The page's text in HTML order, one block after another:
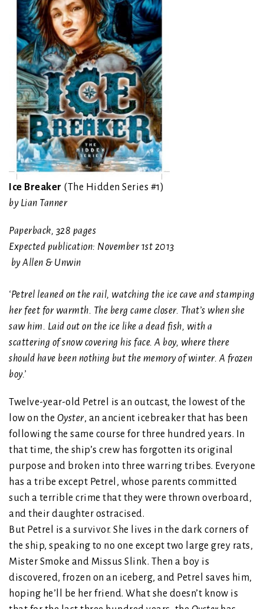
Ice Breaker (The Hidden Series #1)
by Lian Tanner
Paperback, 328 pages
Expected publication: November 1st 2013
by Allen & Unwin
‘Petrel leaned on the rail, watching the ice cave and stamping
her feet for warmth. The berg came closer. That’s when she
saw him. Laid out on the ice like a dead fish, with a
scattering of snow covering his face. A boy, where there
should have been nothing but the memory of winter. A frozen
boy.’
Twelve-year-old Petrel is an outcast, the lowest of the
low on the Oyster, an ancient icebreaker that has been
following the same course for three hundred years. In
that time, the ship’s crew has forgotten its original
purpose and broken into three warring tribes. Everyone
has a tribe except Petrel, whose parents committed
such a terrible crime that they were thrown overboard,
and their daughter ostracised.
But Petrel is a survivor. She lives in the dark corners of
the ship, speaking to no one except two large grey rats,
Mister Smoke and Missus Slink. Then a boy is
discovered, frozen on an iceberg, and Petrel saves him,
hoping he’ll be her friend. What she doesn’t know is